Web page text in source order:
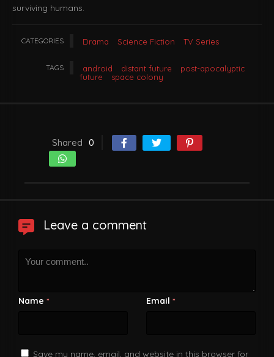
surviving humans.
CATEGORIES Drama Science Fiction TV Series
TAGS android distant future
post-apocalyptic
future
space colony
Shared 0
Leave a comment
Name * Email *
Save my name, email, and website in this browser for